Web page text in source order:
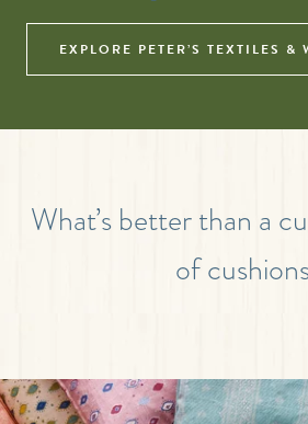
EXPLORE PETER’S TEXTILES &
What’s better than a
of